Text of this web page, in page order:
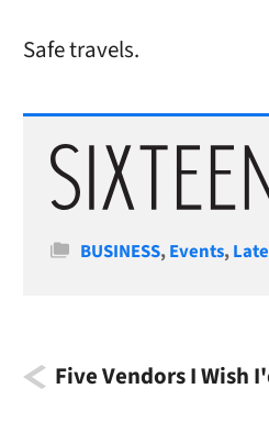
Safe travels.
Categories
BUSINESS,Events,
Five Vendors I Wish